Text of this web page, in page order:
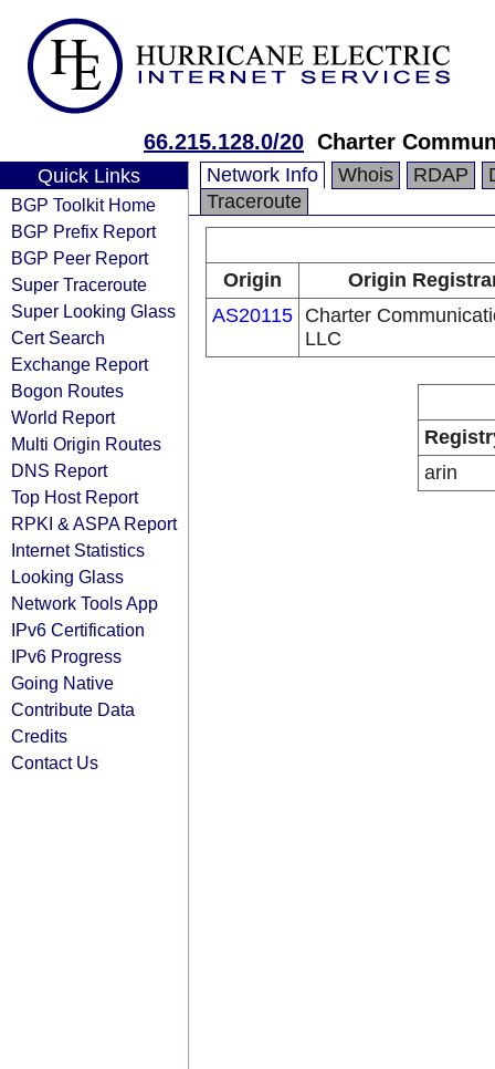
66.215.128.0/20 Charter
Quick Links
BGP Toolkit Home
BGP Prefix Report
BGP Peer Report
Super Traceroute
Super Looking Glass
Cert Search
Exchange Report
Bogon Routes
World Report
Multi Origin Routes
DNS Report
Top Host Report
RPKI & ASPA Report
Internet Statistics
Looking Glass
Network Tools App
IPv6 Certification
IPv6 Progress
Going Native
Contribute Data
Credits
Contact Us
Network Info Whois RDAP
Traceroute
Origin
Origin
AS20115 Charter
LLC
arin